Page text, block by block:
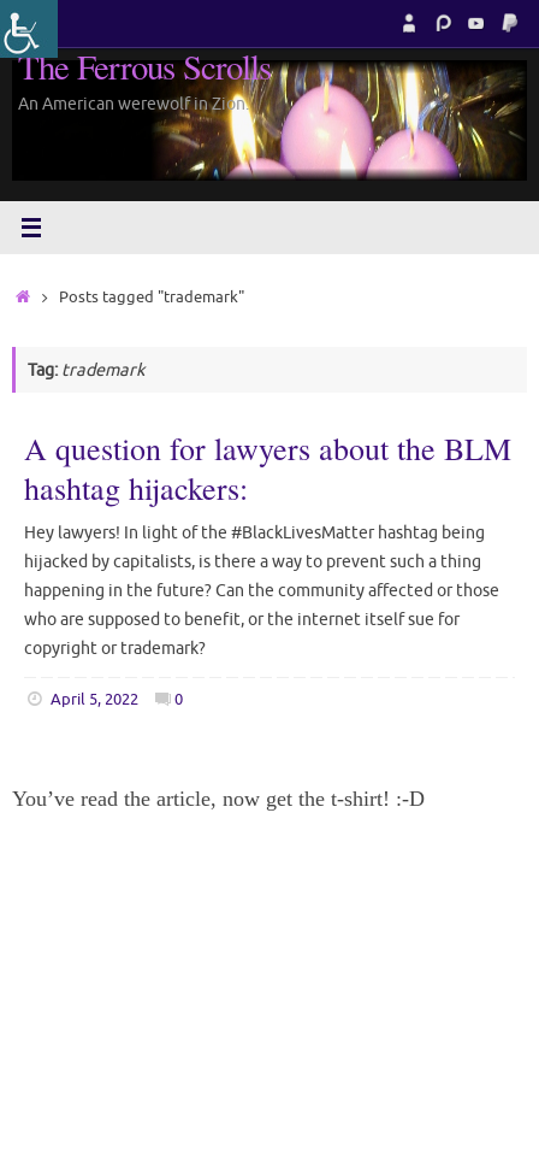
Skip
to
content
The Ferrous Scrolls
An American werewolf in Zion.
HomePosts tagged "trademark"
Tag: trademark
A question for lawyers about the BLM
hashtag hijackers:
Hey lawyers! In light of the #BlackLivesMatter hashtag being
hijacked by capitalists, is there a way to prevent such a thing
happening in the future? Can the community affected or those
who are supposed to benefit, or the internet itself sue for
copyright or trademark?
April 5, 2022 0
You’ve read the article, now get the t-shirt! :-D